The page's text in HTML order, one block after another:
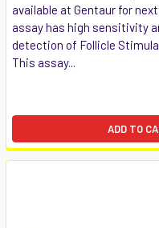
available at Gentaur for
assay has high sensitivity
detection of Follicle
This assay...
ADD TO